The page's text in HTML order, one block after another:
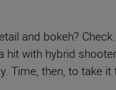
and bokeh?
hit with hybrid
Time, then, to take it